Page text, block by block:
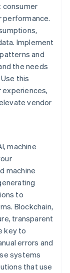
consumer
performance.
Implement
and
the needs
this
vendor
machine
machine
to
Blockchain,
transparent
key to
errors and
systems
that use